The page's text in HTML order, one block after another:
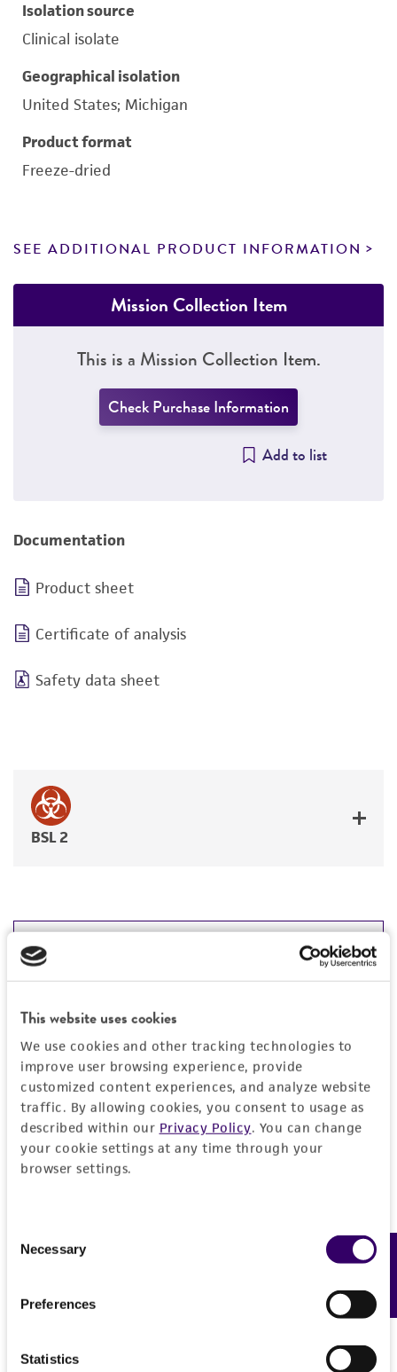
This website uses cookies
We use cookies and other tracking technologies to
improve user browsing experience, provide
customized content experiences, and analyze website
traffic. By allowing cookies, you consent to usage as
described within our Privacy Policy. You can change
your cookie settings at any time through your
browser settings.
Selection
Necessary
Preferences
Statistics
Isolation source
Clinical isolate
Geographical isolation
United States; Michigan
Product format
Freeze-dried
SEE ADDITIONAL PRODUCT INFORMATION
Mission Collection Item
This is a Mission Collection Item.
Check Purchase Information
Add to list
Documentation
Product sheet
Certificate of analysis
Safety data sheet
BSL 2
JUMP TO
REFERENCES
Detailed product information
EXPAND ALL
General
Preceptrol
No
Characteristics
Medium
Temperature
Quality control specifications
Verification method
History
Legal disclaimers
Feedback